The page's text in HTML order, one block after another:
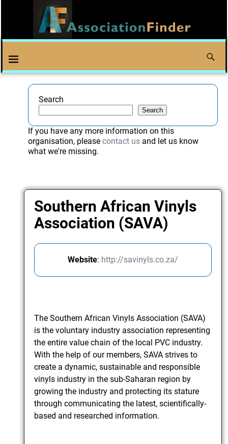
Search
Search
If you have any more information on this
organisation, please contact usand let us know
what we're missing.
Southern African Vinyls
Association (SAVA)
Website: http://savinyls.co.za/
The Southern African Vinyls Association (SAVA)
is the voluntary industry association representing
the entire value chain of the local PVC industry.
With the help of our members, SAVA strives to
create a dynamic, sustainable and responsible
vinyls industry in the sub-Saharan region by
growing the industry and protecting its stature
through communicating the latest, scientifically-
based and researched information.